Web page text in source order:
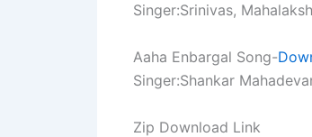
Singer:Srinivas,
Aaha Enbargal Song-
Singer:Shankar
Zip Download Link